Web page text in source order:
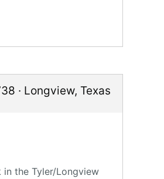
· Longview, Texas
the Tyler/Longview